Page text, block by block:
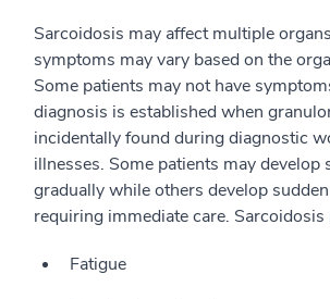
Sarcoidosis may affect multiple
symptoms may vary based on the
Some patients may not have
diagnosis is established when
incidentally found during diagnostic
illnesses. Some patients may develop
gradually while others develop
requiring immediate care. Sarcoidosis
Fatigue